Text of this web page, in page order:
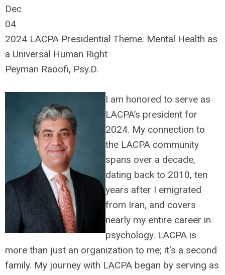
Dec
04
2024 LACPA Presidential Theme: Mental Health as
a Universal Human Right
Peyman Raoofi, Psy.D.
I am honored to serve as
LACPA’s president for
2024. My connection to
the LACPA community
spans over a decade,
dating back to 2010, ten
years after I emigrated
from Iran, and covers
nearly my entire career in
psychology. LACPA is
more than just an organization to me; it's a second
family. My journey with LACPA began by serving as